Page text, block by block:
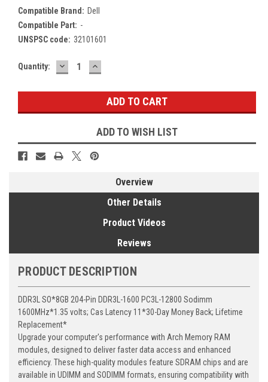
Compatible Brand: Dell
Compatible Part: -
UNSPSC code: 32101601
Current
Quantity: DECREASE
QUANTITY:
INCREASE
QUANTITY:
ADD TO WISH LIST
Overview
Other Details
Product Videos
Reviews
PRODUCT DESCRIPTION
DDR3L SO*8GB 204-Pin DDR3L-1600 PC3L-12800 Sodimm
1600MHz*1.35 volts; Cas Latency 11*30-Day Money Back; Lifetime
Replacement*
Upgrade your computer's performance with Arch Memory RAM
modules, designed to deliver faster data access and enhanced
efficiency. These high-quality modules feature SDRAM chips and are
available in UDIMM and SODIMM formats, ensuring compatibility with